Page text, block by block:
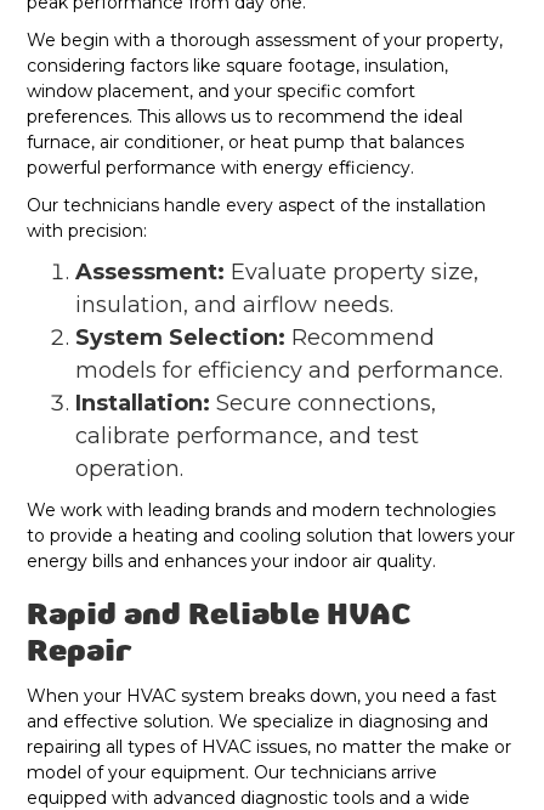
We begin with a thorough assessment of your property,
considering factors like square footage, insulation,
window placement, and your specific comfort
preferences. This allows us to recommend the ideal
furnace, air conditioner, or heat pump that balances
powerful performance with energy efficiency.
Our technicians handle every aspect of the installation
with precision:
Assessment: Evaluate property size,
insulation, and airflow needs.
System Selection: Recommend
models for efficiency and performance.
Installation: Secure connections,
calibrate performance, and test
operation.
We work with leading brands and modern technologies
to provide a heating and cooling solution that lowers your
energy bills and enhances your indoor air quality.
Rapid and Reliable HVAC
Repair
When your HVAC system breaks down, you need a fast
and effective solution. We specialize in diagnosing and
repairing all types of HVAC issues, no matter the make or
model of your equipment. Our technicians arrive
equipped with advanced diagnostic tools and a wide
Fortville, IN
Heat Pump Repair in Fortville, IN
Heat Pump Maintenance in Fortville, IN